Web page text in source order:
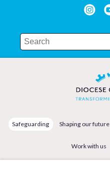
Safeguarding Shaping our future
Work with us